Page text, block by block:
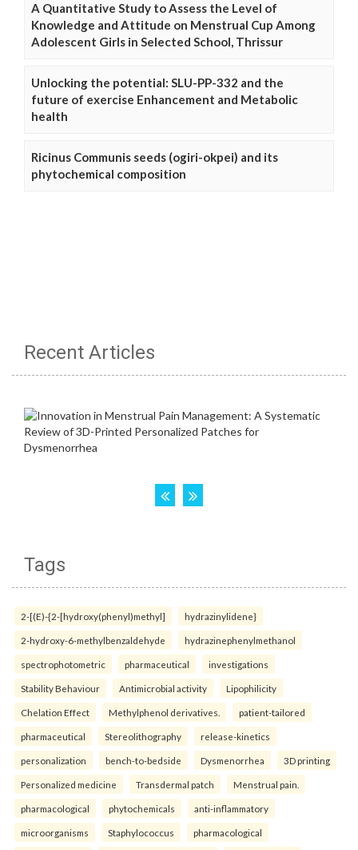
A Quantitative Study to Assess the Level of
Knowledge and Attitude on Menstrual Cup Among
Adolescent Girls in Selected School, Thrissur
Unlocking the potential: SLU-PP-332 and the
future of exercise Enhancement and Metabolic
health
Ricinus Communis seeds (ogiri-okpei) and its
phytochemical composition
Recent Articles
Tags
2-[(E)-{2-[hydroxy(phenyl)methyl] hydrazinylidene}
2-hydroxy-6-methylbenzaldehyde hydrazinephenylmethanol
spectrophotometric pharmaceutical investigations
Stability Behaviour Antimicrobial activity Lipophilicity
Chelation Effect Methylphenol derivatives. patient-tailored
pharmaceutical Stereolithography release-kinetics
personalization bench-to-bedside Dysmenorrhea 3D printing
Personalized medicine Transdermal patch Menstrual pain.
pharmacological phytochemicals anti-inflammatory
microorganisms Staphylococcus pharmacological